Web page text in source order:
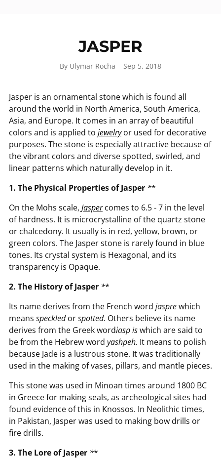
JASPER
By Ulymar Rocha Sep 5, 2018
Jasper is an ornamental stone which is found all
around the world in North America, South America,
Asia, and Europe. It comes in an array of beautiful
colors and is applied to jewelryor used for decorative
purposes. The stone is especially attractive because of
the vibrant colors and diverse spotted, swirled, and
linear patterns which naturally develop in it.
1. The Physical Properties of Jasper **
On the Mohs scale, Jaspercomes to 6.5 - 7 in the level
of hardness. It is microcrystalline of the quartz stone
or chalcedony. It usually is in red, yellow, brown, or
green colors. The Jasper stone is rarely found in blue
tones. Its crystal system is Hexagonal, and its
transparency is Opaque.
2. The History of Jasper **
Its name derives from the French word jasprewhich
means speckledorspotted. Others believe its name
derives from the Greek wordiaspiswhich are said to
be from the Hebrew word yashpeh. It means to polish
because Jade is a lustrous stone. It was traditionally
used in the making of vases, pillars, and mantle pieces.
This stone was used in Minoan times around 1800 BC
in Greece for making seals, as archeological sites had
found evidence of this in Knossos. In Neolithic times,
in Pakistan, Jasper was used to making bow drills or
fire drills.
3. The Lore of Jasper **